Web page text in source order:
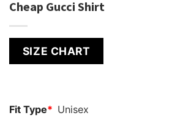
Cheap Gucci Shirt
SIZE CHART
Fit Type* Unisex